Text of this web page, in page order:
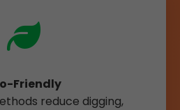
Friendly
reduce digging,